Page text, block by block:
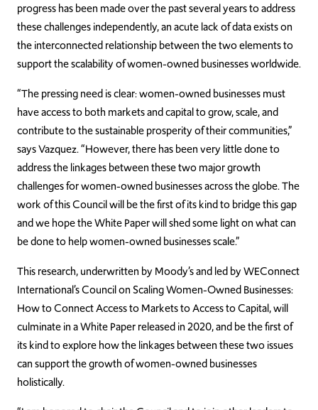
progress has been made over the past several years to address
these challenges independently, an acute lack of data exists on
the interconnected relationship between the two elements to
support the scalability of women-owned businesses worldwide.
“The pressing need is clear: women-owned businesses must
have access to both markets and capital to grow, scale, and
contribute to the sustainable prosperity of their communities,”
says Vazquez. “However, there has been very little done to
address the linkages between these two major growth
challenges for women-owned businesses across the globe. The
work of this Council will be the first of its kind to bridge this gap
and we hope the White Paper will shed some light on what can
be done to help women-owned businesses scale.”
This research, underwritten by Moody’s and led by WEConnect
International’s Council on Scaling Women-Owned Businesses:
How to Connect Access to Markets to Access to Capital, will
culminate in a White Paper released in 2020, and be the first of
its kind to explore how the linkages between these two issues
can support the growth of women-owned businesses
holistically.